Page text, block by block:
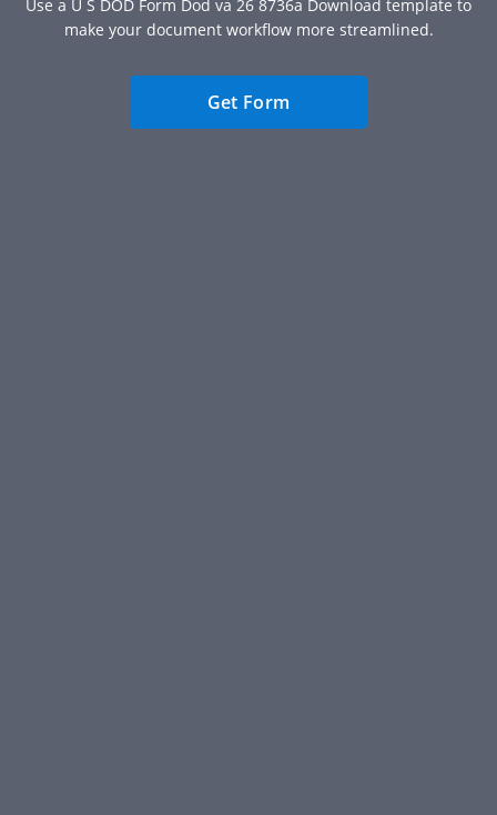
Use a U S DOD Form Dod va 26 8736a Download template to
make your document workflow more streamlined.
Get Form